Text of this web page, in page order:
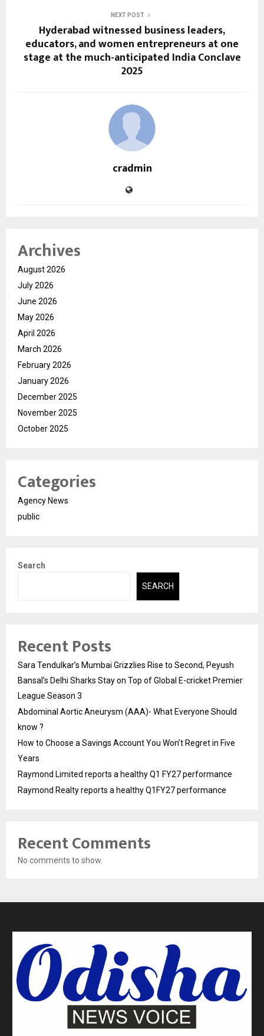
NEXT POST
Hyderabad witnessed business leaders,
educators, and women entrepreneurs at one
stage at the much-anticipated India Conclave
2025
cradmin
Archives
August 2026
July 2026
June 2026
May 2026
April 2026
March 2026
February 2026
January 2026
December 2025
November 2025
October 2025
Categories
Agency News
public
Search
SEARCH
Recent Posts
Sara Tendulkar’s Mumbai Grizzlies Rise to Second, Peyush
Bansal’s Delhi Sharks Stay on Top of Global E-cricket Premier
League Season 3
Abdominal Aortic Aneurysm (AAA)- What Everyone Should
know ?
How to Choose a Savings Account You Won’t Regret in Five
Years
Raymond Limited reports a healthy Q1 FY27 performance
Raymond Realty reports a healthy Q1FY27 performance
Recent Comments
No comments to show.